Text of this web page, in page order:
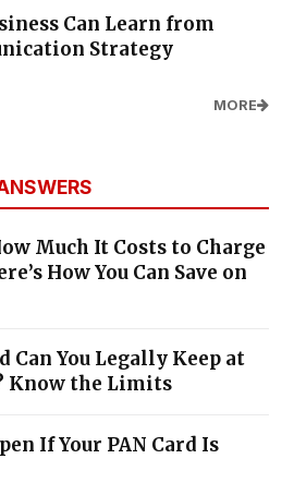
Can Learn from
Strategy
MORE
Much It Costs to Charge
How You Can Save on
Can You Legally Keep at
Know the Limits
If Your PAN Card Is